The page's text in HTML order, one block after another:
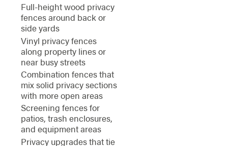
Full-height wood privacy
fences around back or
side yards
Vinyl privacy fences
along property lines or
near busy streets
Combination fences that
mix solid privacy sections
with more open areas
Screening fences for
patios, trash enclosures,
and equipment areas
Privacy upgrades that tie